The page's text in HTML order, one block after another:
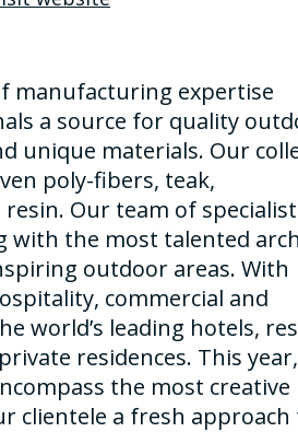
manufacturing expertise
a source for quality
unique materials. Our
poly-fibers, teak,
Our team of
with the most talented
outdoor areas. With
commercial and
world’s leading hotels,
residences. This
the most creative
clientele a fresh approach